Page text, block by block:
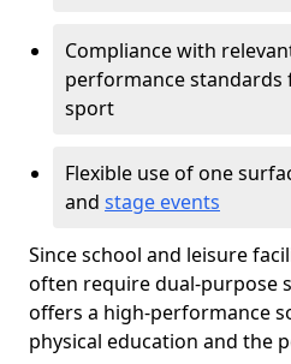
Compliance with
performance standards
sport
Flexible use of one
and stage events
Since school and leisure
often require dual-purpose
offers a high-performance
physical education and the